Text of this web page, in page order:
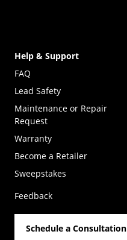
Help & Support
FAQ
Lead Safety
Maintenance or Repair
Request
Warranty
Become a Retailer
Sweepstakes
Feedback
Schedule a Consultation